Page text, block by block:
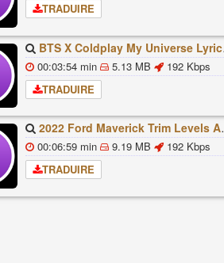
TRADUIRE
BTS X Coldplay My Universe Lyrics 방탄소년단 콜드플레이 My Universe 가사 Color Coded Lyrics Han Rom Eng
00:03:54 min 5.13 MB
192 Kbps
TRADUIRE
2022 Ford Maverick Trim Levels And Standard Features Explained
00:06:59 min 9.19 MB
192 Kbps
TRADUIRE